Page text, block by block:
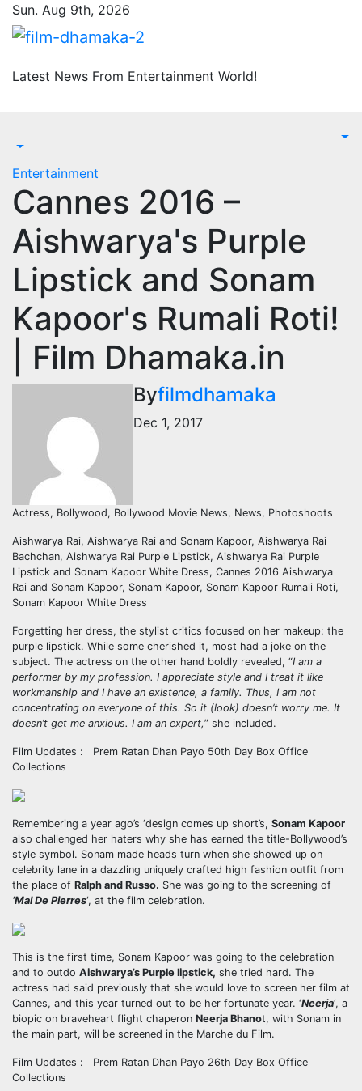
Skip
content
Sun. Aug 9th, 2026
Latest News From Entertainment World!
Entertainment
Cannes 2016 –
Aishwarya's Purple
Lipstick and Sonam
Kapoor's Rumali Roti!
| Film Dhamaka.in
Byfilmdhamaka
Dec 1, 2017
Actress, Bollywood, Bollywood Movie News, News, Photoshoots
Aishwarya Rai, Aishwarya Rai and Sonam Kapoor, Aishwarya Rai
Bachchan, Aishwarya Rai Purple Lipstick, Aishwarya Rai Purple
Lipstick and Sonam Kapoor White Dress, Cannes 2016 Aishwarya
Rai and Sonam Kapoor, Sonam Kapoor, Sonam Kapoor Rumali Roti,
Sonam Kapoor White Dress
Forgetting her dress, the stylist critics focused on her makeup: the
purple lipstick. While some cherished it, most had a joke on the
subject. The actress on the other hand boldly revealed, “I am a
performer by my profession. I appreciate style and I treat it like
workmanship and I have an existence, a family. Thus, I am not
concentrating on everyone of this. So it (look) doesn’t worry me. It
doesn’t get me anxious. I am an expert,” she included.
Film Updates : Prem Ratan Dhan Payo 50th Day Box Office
Collections
Remembering a year ago’s ‘design comes up short’s, Sonam Kapoor
also challenged her haters why she has earned the title-Bollywood’s
style symbol. Sonam made heads turn when she showed up on
celebrity lane in a dazzling uniquely crafted high fashion outfit from
the place of Ralph and Russo. She was going to the screening of
‘Mal De Pierres‘, at the film celebration.
This is the first time, Sonam Kapoor was going to the celebration
and to outdo Aishwarya’s Purple lipstick, she tried hard. The
actress had said previously that she would love to screen her film at
Cannes, and this year turned out to be her fortunate year. ‘Neerja‘, a
biopic on braveheart flight chaperon Neerja Bhanot, with Sonam in
the main part, will be screened in the Marche du Film.
Film Updates : Prem Ratan Dhan Payo 26th Day Box Office
Collections